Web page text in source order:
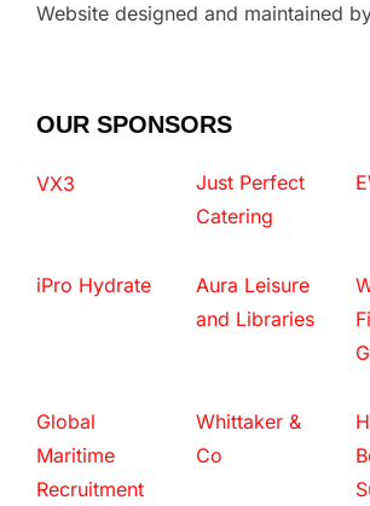
Website designed and maintained
OUR SPONSORS
VX3
Just Perfect
Catering
iPro Hydrate
Aura Leisure
and Libraries
Global
Maritime
Recruitment
Whittaker &
Co